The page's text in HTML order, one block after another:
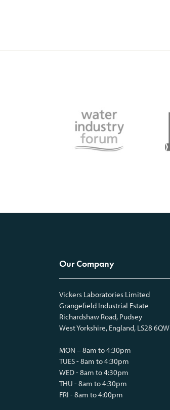
Our Company
Vickers Laboratories Limited
Grangefield Industrial Estate
Richardshaw Road, Pudsey
West Yorkshire, England, LS28 6QW
MON – 8am to 4:30pm
TUES - 8am to 4:30pm
WED - 8am to 4:30pm
THU - 8am to 4:30pm
FRI - 8am to 4:00pm